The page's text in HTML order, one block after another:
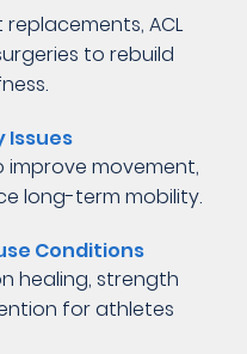
ACL
to rebuild
Issues
movement,
long-term mobility.
Conditions
healing, strength
for athletes